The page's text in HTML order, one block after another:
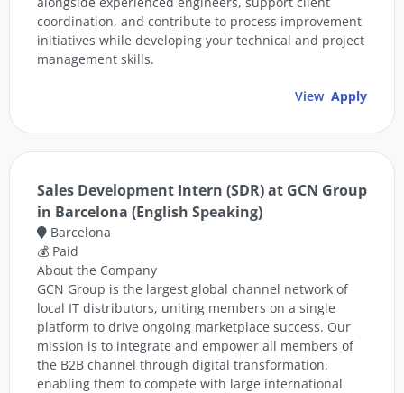
coordination, and contribute to process improvement
initiatives while developing your technical and project
management skills.
View Apply
Sales Development Intern (SDR) at GCN Group
in Barcelona (English Speaking)
Barcelona
💰 Paid
About the Company
GCN Group is the largest global channel network of
local IT distributors, uniting members on a single
platform to drive ongoing marketplace success. Our
mission is to integrate and empower all members of
the B2B channel through digital transformation,
enabling them to compete with large international